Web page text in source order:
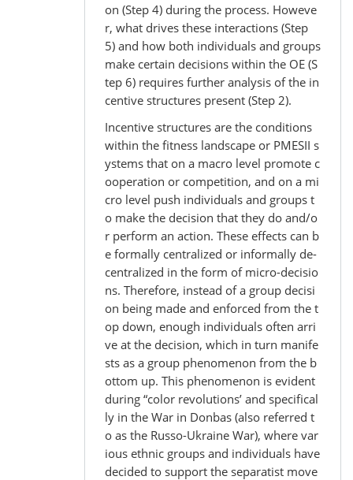
on (Step 4) during the process. Howeve
r, what drives these interactions (Step
5) and how both individuals and groups
make certain decisions within the OE (S
tep 6) requires further analysis of the in
centive structures present (Step 2).
Incentive structures are the conditions
within the fitness landscape or PMESII s
ystems that on a macro level promote c
ooperation or competition, and on a mi
cro level push individuals and groups t
o make the decision that they do and/o
r perform an action. These effects can b
e formally centralized or informally de-
centralized in the form of micro-decisio
ns. Therefore, instead of a group decisi
on being made and enforced from the t
op down, enough individuals often arri
ve at the decision, which in turn manife
sts as a group phenomenon from the b
ottom up. This phenomenon is evident
during “color revolutions’ and specifical
ly in the War in Donbas (also referred t
o as the Russo-Ukraine War), where var
ious ethnic groups and individuals have
decided to support the separatist move